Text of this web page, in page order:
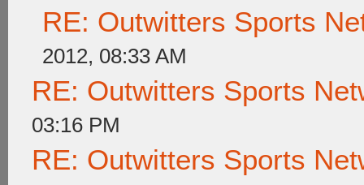
RE: Outwitters Sports
2012, 08:33 AM
RE: Outwitters Sports
03:16 PM
RE: Outwitters Sports